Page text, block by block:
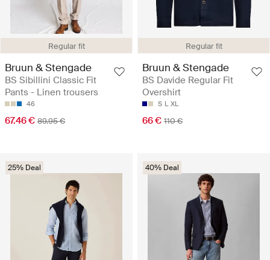
Regular fit
Bruun & Stengade
BS Sibillini Classic Fit
Pants - Linen trousers
46
67.46 € 89.95 €
Regular fit
Bruun & Stengade
BS Davide Regular Fit
Overshirt
S L XL
66 € 110 €
25% Deal 40% Deal